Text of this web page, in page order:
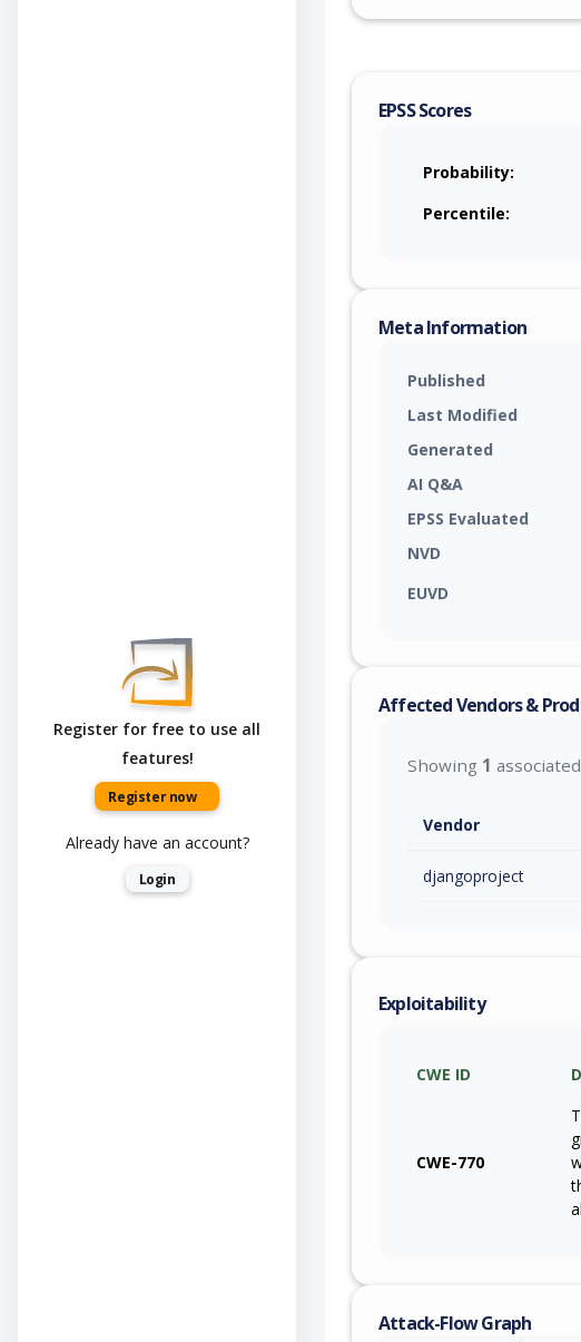
Register for free to use all
features!
Register now
Already have an account?
Login
EPSS Scores
Probability:
Percentile:
Meta Information
Published
Last Modified
Generated
AI Q&A
EPSS Evaluated
NVD
EUVD
Affected Vendors &
Showing 1
Vendor
djangoproject
Exploitability
CWE ID
CWE-770
Attack-Flow Graph